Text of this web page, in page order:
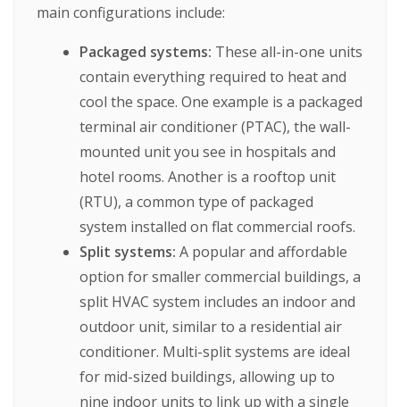
main configurations include:
Packaged systems: These all-in-one units
contain everything required to heat and
cool the space. One example is a packaged
terminal air conditioner (PTAC), the wall-
mounted unit you see in hospitals and
hotel rooms. Another is a rooftop unit
(RTU), a common type of packaged
system installed on flat commercial roofs.
Split systems: A popular and affordable
option for smaller commercial buildings, a
split HVAC system includes an indoor and
outdoor unit, similar to a residential air
conditioner. Multi-split systems are ideal
for mid-sized buildings, allowing up to
nine indoor units to link up with a single